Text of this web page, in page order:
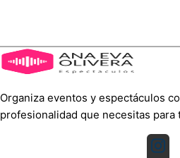
Organiza eventos y espectáculos
profesionalidad que necesitas para